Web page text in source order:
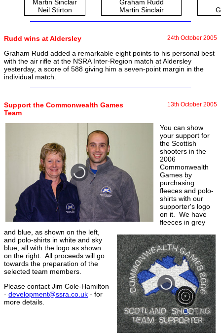
Martin Sinclair
Neil Stirton
Graham Rudd
Martin Sinclair
Rudd wins at Aldersley 24th October 2005
Graham Rudd added a remarkable eight points to his personal best
with the air rifle at the NSRA Inter-Region match at Aldersley
yesterday, a score of 588 giving him a seven-point margin in the
individual match.
Support the Commonwealth Games
Team
13th October 2005
You can show
your support for
the Scottish
shooters in the
2006
Commonwealth
Games by
purchasing
fleeces and polo-
shirts with our
supporter's logo
on it. We have
fleeces in grey
and blue, as shown on the left,
and polo-shirts in white and sky
blue, all with the logo as shown
on the right. All proceeds will go
towards the preparation of the
selected team members.
Please contact Jim Cole-Hamilton
- development@ssra.co.uk - for
more details.